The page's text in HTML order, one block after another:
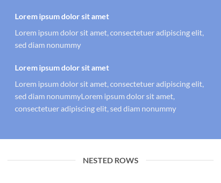
Lorem ipsum dolor sit amet
Lorem ipsum dolor sit amet, consectetuer adipiscing elit,
sed diam nonummy
Lorem ipsum dolor sit amet
Lorem ipsum dolor sit amet, consectetuer adipiscing elit,
sed diam nonummyLorem ipsum dolor sit amet,
consectetuer adipiscing elit, sed diam nonummy
NESTED ROWS